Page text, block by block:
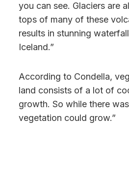
you can see. Glaciers are
tops of many of these
results in stunning
Iceland.”
According to Condella,
land consists of a lot of
growth. So while there
vegetation could grow.”